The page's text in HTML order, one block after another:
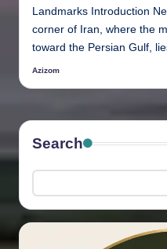
Landmarks Introduction
corner of Iran, where the
toward the Persian Gulf,
Posted
Azizom
Search